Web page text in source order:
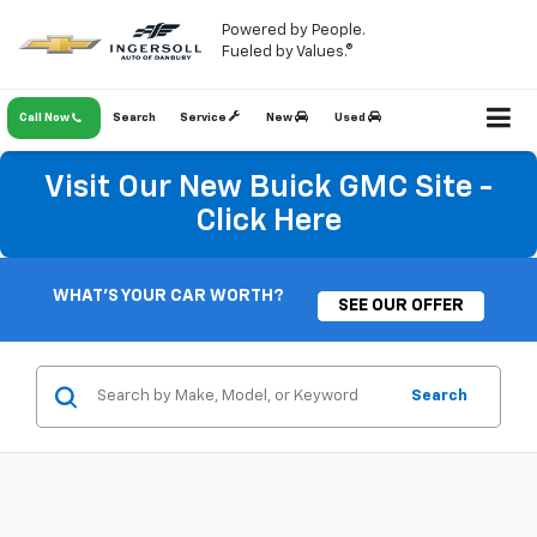
Powered by People.
Fueled by Values.®
Call Now Service New Used
Search
Visit Our New Buick GMC Site -
Click Here
WHAT'S YOUR CAR WORTH?
SEE OUR OFFER
Search